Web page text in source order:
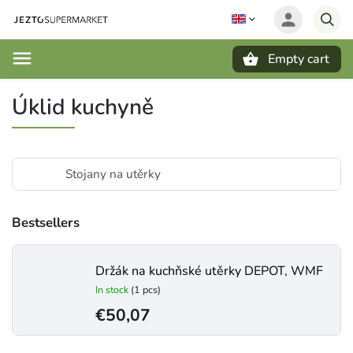
Empty cart
Úklid kuchyně
Stojany na utěrky
Bestsellers
Držák na kuchňské utěrky DEPOT, WMF
In stock (1 pcs)
€50,07